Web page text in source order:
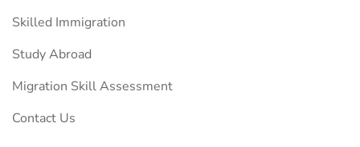
Skilled Immigration
Study Abroad
Migration Skill Assessment
Contact Us